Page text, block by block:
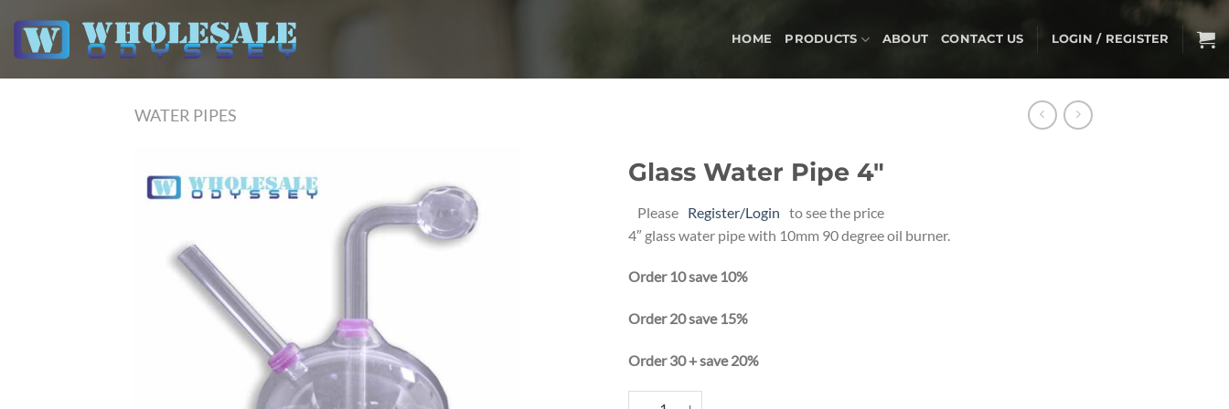
content
HOME PRODUCTS ABOUT CONTACT US LOGIN / REGISTER
WATER PIPES
Add to
wishlist
Glass Water Pipe 4″
Please Register/Login to see the price
4″ glass water pipe with 10mm 90 degree oil burner.
Order 10 save 10%
Order 20 save 15%
Order 30 + save 20%
Alternative: